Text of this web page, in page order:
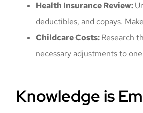
Health Insurance Review:
deductibles, and copays.
Childcare Costs:Research
necessary adjustments to
Knowledge is